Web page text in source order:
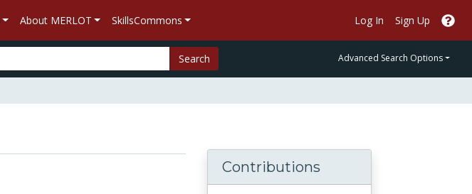
About MERLOT SkillsCommons Log In Sign Up
Search Advanced Search Options
Contributions